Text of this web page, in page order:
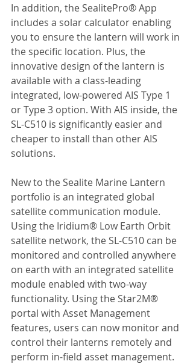
In addition, the SealitePro® App
includes a solar calculator enabling
you to ensure the lantern will work in
the specific location. Plus, the
innovative design of the lantern is
available with a class-leading
integrated, low-powered AIS Type 1
or Type 3 option. With AIS inside, the
SL-C510 is significantly easier and
cheaper to install than other AIS
solutions.
New to the Sealite Marine Lantern
portfolio is an integrated global
satellite communication module.
Using the Iridium® Low Earth Orbit
satellite network, the SL-C510 can be
monitored and controlled anywhere
on earth with an integrated satellite
module enabled with two-way
functionality. Using the Star2M®
portal with Asset Management
features, users can now monitor and
control their lanterns remotely and
perform in-field asset management.